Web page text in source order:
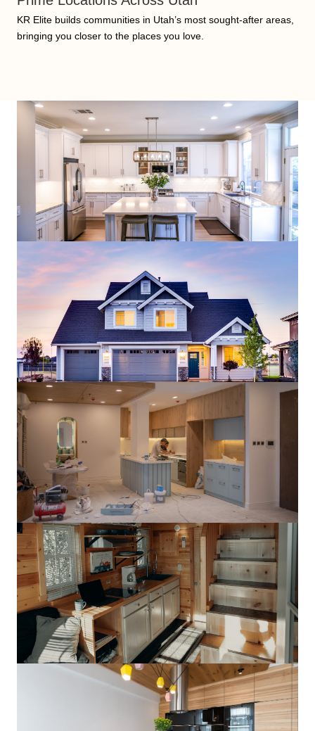
KR Elite builds communities in Utah’s most sought-after areas,
bringing you closer to the places you love.